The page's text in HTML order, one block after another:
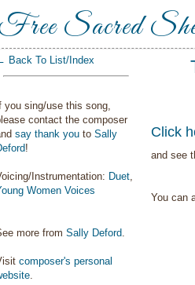
Sacred
Back To List/Index
you sing/use this song,
contact the composer
say thank you to Sally
!
Instrumentation: Duet,
Women Voices
more from Sally Deford.
composer's personal
.
Click
and see
You can